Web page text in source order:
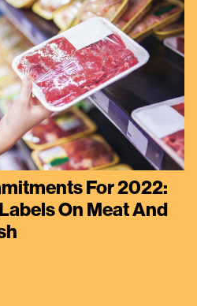
For 2022:
On Meat And